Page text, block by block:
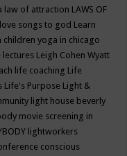
law of attraction LAWS OF
songs to god Learn
children yoga in chicago
lectures Leigh Cohen Wyatt
life coaching Life
Life's Purpose Light &
light house beverly
movie screening in
lightworkers
conscious